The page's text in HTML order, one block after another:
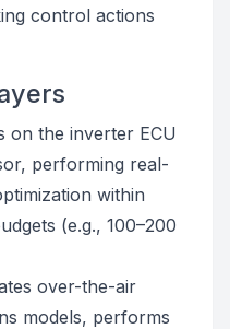
control actions
on the inverter ECU
performing real-
within
(e.g., 100–200
over-the-air
models, performs